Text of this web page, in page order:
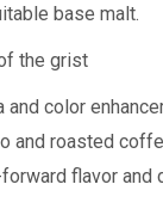
base malt.
the grist
color
and roasted
flavor and